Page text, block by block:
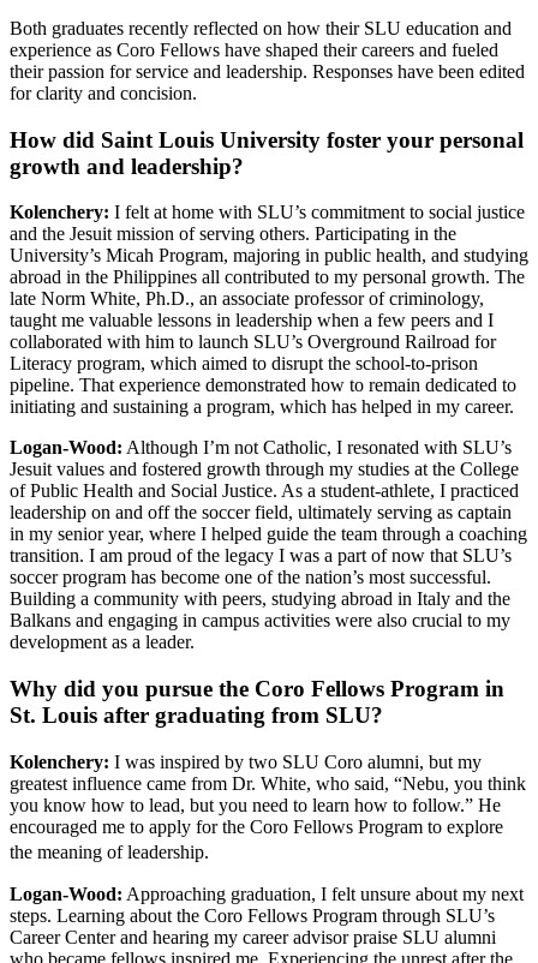
Both graduates recently reflected on how their SLU education and
experience as Coro Fellows have shaped their careers and fueled
their passion for service and leadership. Responses have been edited
for clarity and concision.
How did Saint Louis University foster your personal
growth and leadership?
Kolenchery: I felt at home with SLU’s commitment to social justice
and the Jesuit mission of serving others. Participating in the
University’s Micah Program, majoring in public health, and studying
abroad in the Philippines all contributed to my personal growth. The
late Norm White, Ph.D., an associate professor of criminology,
taught me valuable lessons in leadership when a few peers and I
collaborated with him to launch SLU’s Overground Railroad for
Literacy program, which aimed to disrupt the school-to-prison
pipeline. That experience demonstrated how to remain dedicated to
initiating and sustaining a program, which has helped in my career.
Logan-Wood: Although I’m not Catholic, I resonated with SLU’s
Jesuit values and fostered growth through my studies at the College
of Public Health and Social Justice. As a student-athlete, I practiced
leadership on and off the soccer field, ultimately serving as captain
in my senior year, where I helped guide the team through a coaching
transition. I am proud of the legacy I was a part of now that SLU’s
soccer program has become one of the nation’s most successful.
Building a community with peers, studying abroad in Italy and the
Balkans and engaging in campus activities were also crucial to my
development as a leader.
Why did you pursue the Coro Fellows Program in
St. Louis after graduating from SLU?
Kolenchery: I was inspired by two SLU Coro alumni, but my
greatest influence came from Dr. White, who said, “Nebu, you think
you know how to lead, but you need to learn how to follow.” He
encouraged me to apply for the Coro Fellows Program to explore
the meaning of leadership.
Logan-Wood: Approaching graduation, I felt unsure about my next
steps. Learning about the Coro Fellows Program through SLU’s
Career Center and hearing my career advisor praise SLU alumni
who became fellows inspired me. Experiencing the unrest after the